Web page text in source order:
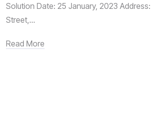
Solution Date: 25 January, 2023
Street,...
Read More